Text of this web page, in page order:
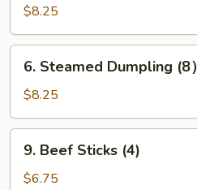
Dumpling
(8）
$8.25
Steamed
Dumpling
(8）
6. Steamed Dumpling (8）
$8.25
Beef
Sticks
9. Beef Sticks (4)
$6.75